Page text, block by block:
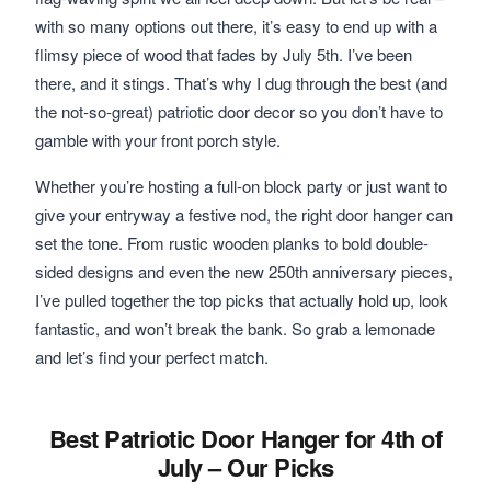
with so many options out there, it’s easy to end up with a
flimsy piece of wood that fades by July 5th. I’ve been
there, and it stings. That’s why I dug through the best (and
the not-so-great) patriotic door decor so you don’t have to
gamble with your front porch style.
Whether you’re hosting a full-on block party or just want to
give your entryway a festive nod, the right door hanger can
set the tone. From rustic wooden planks to bold double-
sided designs and even the new 250th anniversary pieces,
I’ve pulled together the top picks that actually hold up, look
fantastic, and won’t break the bank. So grab a lemonade
and let’s find your perfect match.
Best Patriotic Door Hanger for 4th of
July – Our Picks